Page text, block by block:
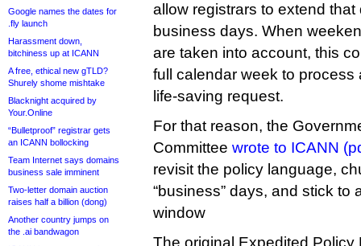
Google names the dates for
.fly launch
Harassment down,
bitchiness up at ICANN
A free, ethical new gTLD?
Shurely shome mishtake
Blacknight acquired by
Your.Online
“Bulletproof” registrar gets
an ICANN bollocking
Team Internet says domains
business sale imminent
Two-letter domain auction
raises half a billion (dong)
Another country jumps on
the .ai bandwagon
allow registrars to extend
business days. When
are taken into account, this
full calendar week to process
life-saving request.
For that reason, the
Committee wrote to ICANN
revisit the policy language,
“business” days, and stick to
window
The original Expedited